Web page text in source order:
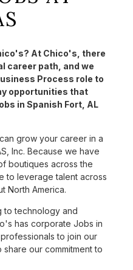
At Chico's, there
career path, and we
Process role to
opportunities that
in Spanish Fort, AL
grow your career in a
Inc. Because we have
boutiques across the
to leverage talent across
North America.
to technology and
has corporate Jobs in
to join our
our commitment to